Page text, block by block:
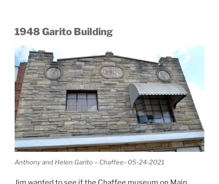
1948 Garito Building
Anthony and Helen Garito – Chaffee- 05-24-2021